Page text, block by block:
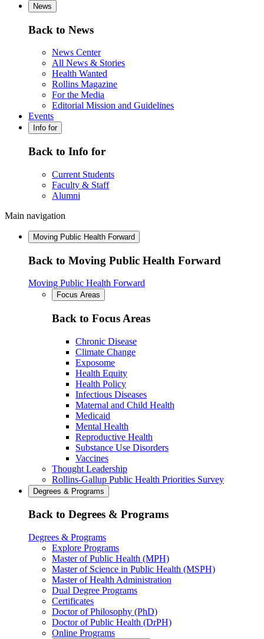
News
Back to News
News Center
All News & Stories
Health Wanted
Rollins Magazine
For the Media
Editorial Mission and Guidelines
Events
Info for
Back to Info for
Current Students
Faculty & Staff
Alumni
Main navigation
Moving Public Health Forward
Back to Moving Public Health Forward
Moving Public Health Forward
Focus Areas
Back to Focus Areas
Chronic Disease
Climate Change
Exposome
Health Equity
Health Policy
Infectious Diseases
Maternal and Child Health
Medicaid
Mental Health
Reproductive Health
Substance Use Disorders
Vaccines
Thought Leadership
Rollins-Gallup Public Health Priorities Survey
Degrees & Programs
Back to Degrees & Programs
Degrees & Programs
Explore Programs
Master of Public Health (MPH)
Master of Science in Public Health (MSPH)
Master of Health Administration
Dual Degree Programs
Certificates
Doctor of Philosophy (PhD)
Doctor of Public Health (DrPH)
Online Programs